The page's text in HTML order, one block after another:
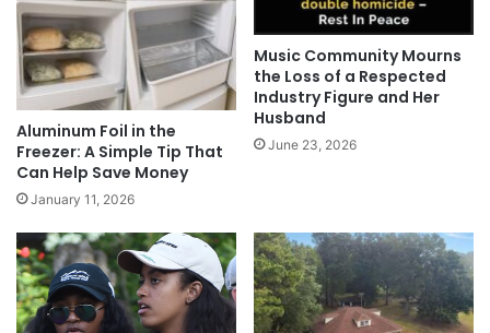
Aluminum Foil in the
Freezer: A Simple Tip That
Can Help Save Money
January 11, 2026
Music Community Mourns
the Loss of a Respected
Industry Figure and Her
Husband
June 23, 2026